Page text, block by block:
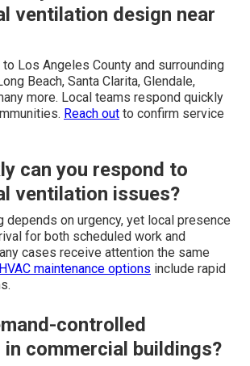
ventilation design near
Los Angeles County and surrounding
Beach, Santa Clarita, Glendale,
more. Local teams respond quickly
Reach out to confirm service
can you respond to
ventilation issues?
depends on urgency, yet local presence
for both scheduled work and
cases receive attention the same
HVAC maintenance options include rapid
controlled
commercial buildings?